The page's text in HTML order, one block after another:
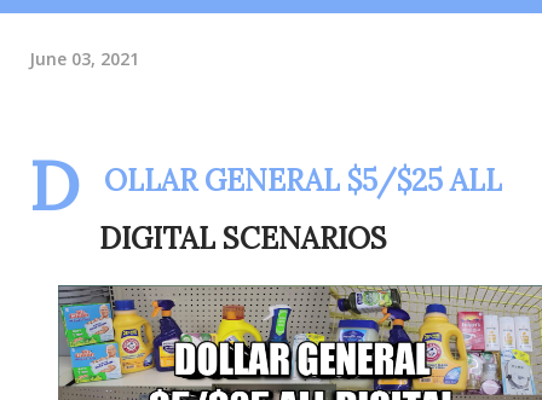
June 03, 2021
D
OLLAR GENERAL $5/$25 ALL
DIGITAL SCENARIOS